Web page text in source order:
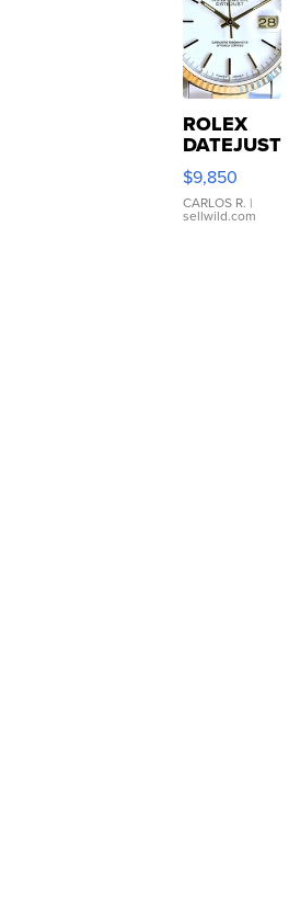
ROLEX
DATEJUST
16233
WHITE
DIAL
FLUTED
$9,850
CARLOS R. |
sellwild.com